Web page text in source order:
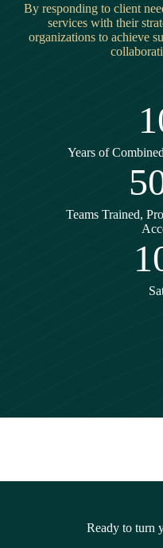
By responding to client
services with their
organizations to achieve
Years of
Teams Trained,
Ready to turn